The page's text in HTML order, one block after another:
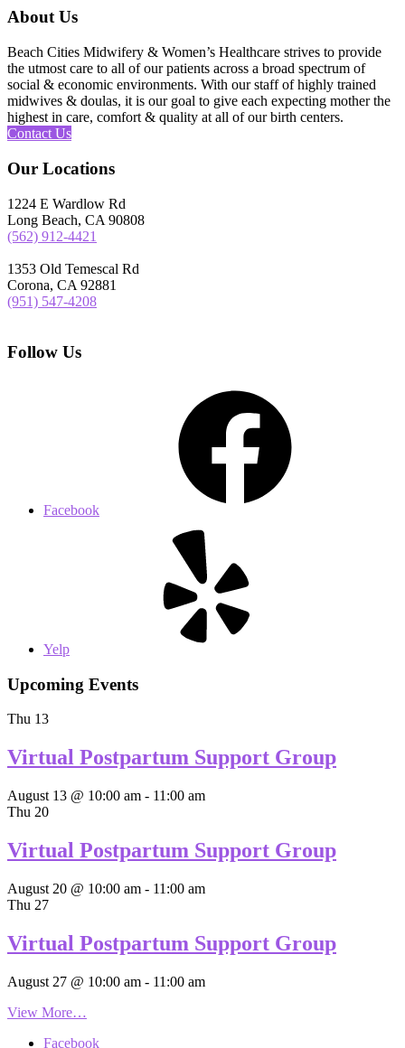
About Us
Beach Cities Midwifery & Women’s Healthcare strives to provide
the utmost care to all of our patients across a broad spectrum of
social & economic environments. With our staff of highly trained
midwives & doulas, it is our goal to give each expecting mother the
highest in care, comfort & quality at all of our birth centers.
Contact Us
Our Locations
1224 E Wardlow Rd
Long Beach, CA 90808
(562) 912-4421
1353 Old Temescal Rd
Corona, CA 92881
(951) 547-4208
Follow Us
Facebook
Yelp
Upcoming Events
Thu 13
Virtual Postpartum Support Group
August 13 @ 10:00 am - 11:00 am
Thu 20
Virtual Postpartum Support Group
August 20 @ 10:00 am - 11:00 am
Thu 27
Virtual Postpartum Support Group
August 27 @ 10:00 am - 11:00 am
View More…
Facebook